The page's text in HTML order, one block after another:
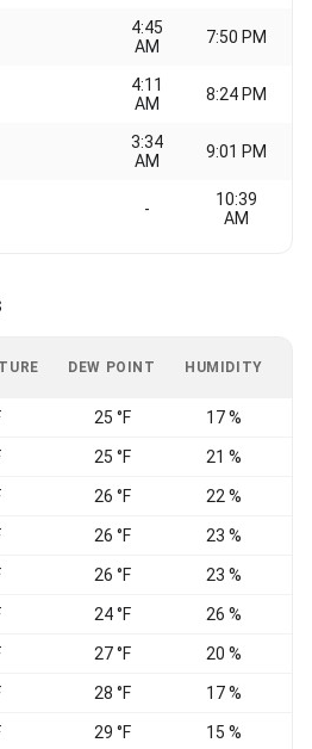
4:45
AM
7:50 PM
4:11
AM
8:24 PM
3:34
AM
9:01 PM
-
10:39
AM
DEW POINT HUMIDITY
25 °F 17 %
25 °F 21 %
26 °F 22 %
26 °F 23 %
26 °F 23 %
24 °F 26 %
27 °F 20 %
28 °F 17 %
29 °F 15 %